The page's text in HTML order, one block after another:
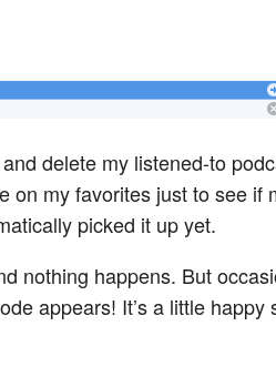
delete my listened-to
on my favorites just to see if
picked it up yet.
nothing happens. But
appears! It’s a little happy